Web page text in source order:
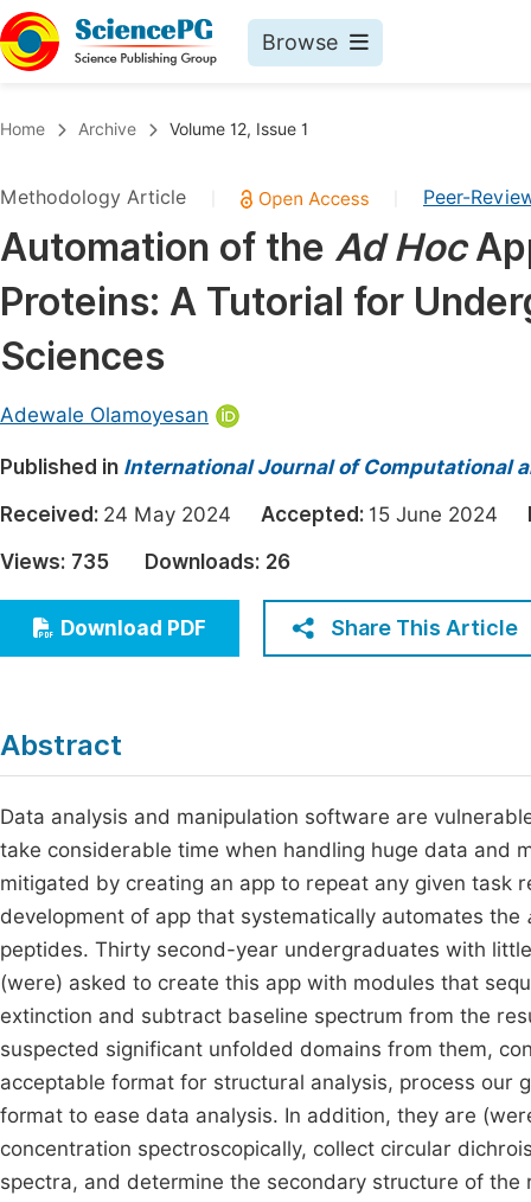
Browse
Chemistry
Medicine & Health
Materials Science
Mathematics & Physics
Earth, Energy & Environment
Architecture & Civil Engineering
Education
Economics & Management
Humanities & Social Sciences
Multidisciplinary
Join
Home Archive Volume 12, Issue 1
Methodology Article Peer-
Automation of the Ad Hoc
Proteins: A Tutorial for
Sciences
Adewale Olamoyesan
Published in International Journal of Computational
Received: 24 May 2024 Accepted: 15 June 2024
Views: 735 Downloads: 26
Download PDF Share This Article
Abstract
Data analysis and manipulation software are
take considerable time when handling huge data and
mitigated by creating an app to repeat any given task
development of app that systematically automates the
peptides. Thirty second-year undergraduates with
(were) asked to create this app with modules that
extinction and subtract baseline spectrum from the
suspected significant unfolded domains from them,
acceptable format for structural analysis, process our
format to ease data analysis. In addition, they are
concentration spectroscopically, collect circular
spectra, and determine the secondary structure of